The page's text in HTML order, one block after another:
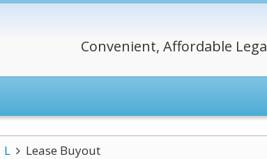
Convenient, Affordable
L Lease Buyout